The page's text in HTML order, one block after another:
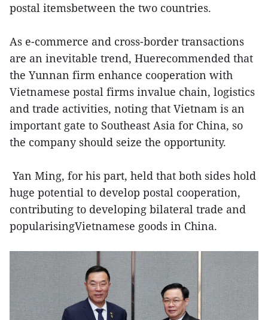
postal itemsbetween the two countries.
As e-commerce and cross-border transactions
are an inevitable trend, Huerecommended that
the Yunnan firm enhance cooperation with
Vietnamese postal firms invalue chain, logistics
and trade activities, noting that Vietnam is an
important gate to Southeast Asia for China, so
the company should seize the opportunity.
Yan Ming, for his part, held that both sides hold
huge potential to develop postal cooperation,
contributing to developing bilateral trade and
popularisingVietnamese goods in China.